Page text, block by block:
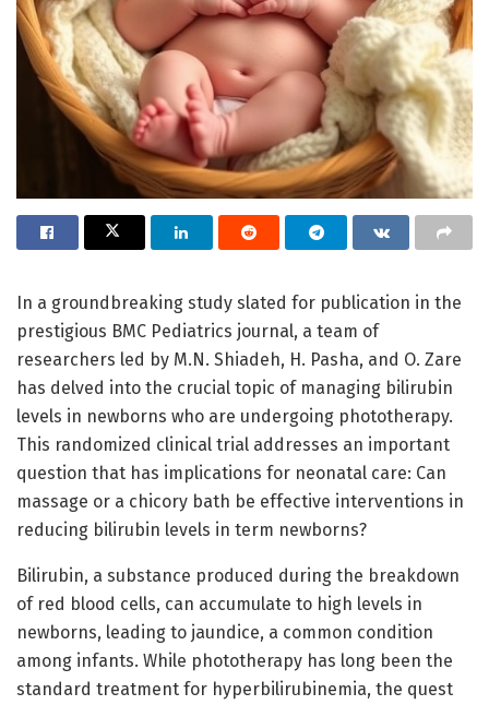
In a groundbreaking study slated for publication in the
prestigious BMC Pediatrics journal, a team of
researchers led by M.N. Shiadeh, H. Pasha, and O. Zare
has delved into the crucial topic of managing bilirubin
levels in newborns who are undergoing phototherapy.
This randomized clinical trial addresses an important
question that has implications for neonatal care: Can
massage or a chicory bath be effective interventions in
reducing bilirubin levels in term newborns?
Bilirubin, a substance produced during the breakdown
of red blood cells, can accumulate to high levels in
newborns, leading to jaundice, a common condition
among infants. While phototherapy has long been the
standard treatment for hyperbilirubinemia, the quest